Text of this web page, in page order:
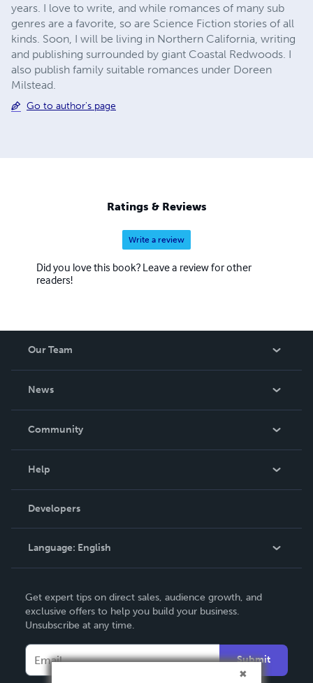
years. I love to write, and while romances of many sub
genres are a favorite, so are Science Fiction stories of all
kinds. Soon, I will be living in Northern California, writing
and publishing surrounded by giant Coastal Redwoods. I
also publish family suitable romances under Doreen
Milstead.
Go to author's page
Ratings & Reviews
Write a review
Did you love this book? Leave a review for other
readers!
Our Team
News
In The News
Community
Podcast
Help
Order Lookup
Knowledge Base
Contact Support
Developers
Language: English
Deutsch
Français
Español
Get expert tips on direct sales, audience growth, and
exclusive offers to help you build your business.
Unsubscribe at any time.
Submit